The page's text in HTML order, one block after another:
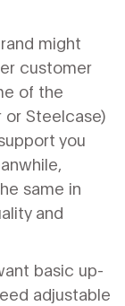
might
customer
of the
or Steelcase)
you
same in
and
basic up-
adjustable